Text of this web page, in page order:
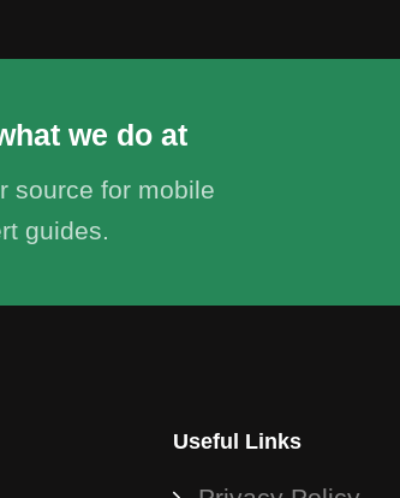
we do at
source for mobile
guides.
Useful Links